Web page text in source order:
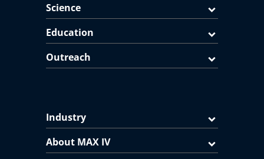
Science
Education
Outreach
Industry
About MAX IV